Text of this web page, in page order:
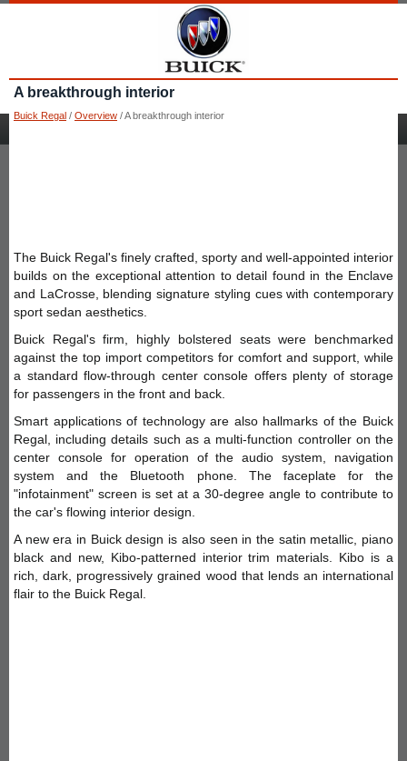
A breakthrough interior
Buick Regal / Overview / A breakthrough interior
The Buick Regal's finely crafted, sporty and well-appointed interior
builds on the exceptional attention to detail found in the Enclave
and LaCrosse, blending signature styling cues with contemporary
sport sedan aesthetics.
Buick Regal's firm, highly bolstered seats were benchmarked
against the top import competitors for comfort and support, while
a standard flow-through center console offers plenty of storage
for passengers in the front and back.
Smart applications of technology are also hallmarks of the Buick
Regal, including details such as a multi-function controller on the
center console for operation of the audio system, navigation
system and the Bluetooth phone. The faceplate for the
"infotainment" screen is set at a 30-degree angle to contribute to
the car's flowing interior design.
A new era in Buick design is also seen in the satin metallic, piano
black and new, Kibo-patterned interior trim materials. Kibo is a
rich, dark, progressively grained wood that lends an international
flair to the Buick Regal.